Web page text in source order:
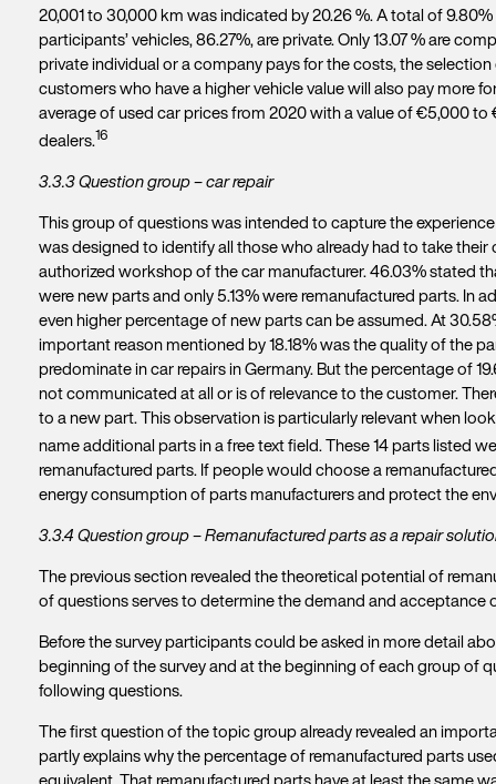
20,001 to 30,000 km was indicated by 20.26 %. A total of
participants’ vehicles, 86.27%, are private. Only 13.07 % are
private individual or a company pays for the costs, the
customers who have a higher vehicle value will also pay more
average of used car prices from 2020 with a value of €5,000 to
dealers.16
3.3.3 Question group – car repair
This group of questions was intended to capture the
was designed to identify all those who already had to take
authorized workshop of the car manufacturer. 46.03% stated
were new parts and only 5.13% were remanufactured parts. In
even higher percentage of new parts can be assumed. At
important reason mentioned by 18.18% was the quality of the
predominate in car repairs in Germany. But the percentage of
not communicated at all or is of relevance to the customer.
to a new part. This observation is particularly relevant when
name additional parts in a free text field. These 14 parts listed
remanufactured parts. If people would choose a
energy consumption of parts manufacturers and protect the
3.3.4 Question group – Remanufactured parts as a repair
The previous section revealed the theoretical potential of
of questions serves to determine the demand and
Before the survey participants could be asked in more detail
beginning of the survey and at the beginning of each group of
following questions.
The first question of the topic group already revealed an
partly explains why the percentage of remanufactured parts
equivalent. That remanufactured parts have at least the same